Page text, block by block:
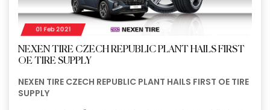
01 Feb 2021
NEXEN TIRE CZECH REPUBLIC PLANT HAILS FIRST
OE TIRE SUPPLY
NEXEN TIRE CZECH REPUBLIC PLANT HAILS FIRST OE TIRE
SUPPLY